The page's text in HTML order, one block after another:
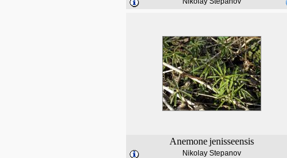
Anemonejenisseensis
Nikolay Stepanov